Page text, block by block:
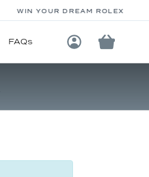
WIN YOUR DREAM ROLEX
FAQs
Login / Register